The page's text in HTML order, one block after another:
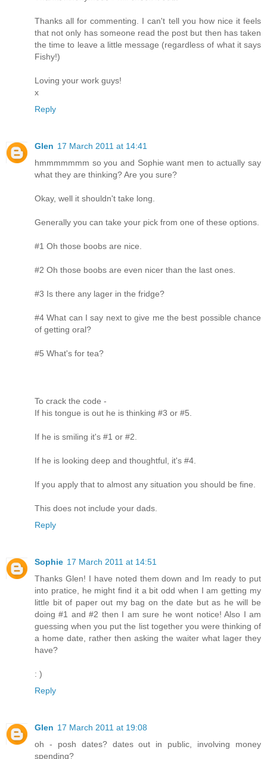
Thanks all for commenting. I can't tell you how nice it feels
that not only has someone read the post but then has taken
the time to leave a little message (regardless of what it says
Fishy!)
Loving your work guys!
x
Reply
Glen 17 March 2011 at 14:41
hmmmmmmm so you and Sophie want men to actually say
what they are thinking? Are you sure?
Okay, well it shouldn't take long.
Generally you can take your pick from one of these options.
#1 Oh those boobs are nice.
#2 Oh those boobs are even nicer than the last ones.
#3 Is there any lager in the fridge?
#4 What can I say next to give me the best possible chance
of getting oral?
#5 What's for tea?
To crack the code -
If his tongue is out he is thinking #3 or #5.
If he is smiling it's #1 or #2.
If he is looking deep and thoughtful, it's #4.
If you apply that to almost any situation you should be fine.
This does not include your dads.
Reply
Sophie 17 March 2011 at 14:51
Thanks Glen! I have noted them down and Im ready to put
into pratice, he might find it a bit odd when I am getting my
little bit of paper out my bag on the date but as he will be
doing #1 and #2 then I am sure he wont notice! Also I am
guessing when you put the list together you were thinking of
a home date, rather then asking the waiter what lager they
have?
: )
Reply
Glen 17 March 2011 at 19:08
oh - posh dates? dates out in public, involving money
spending?